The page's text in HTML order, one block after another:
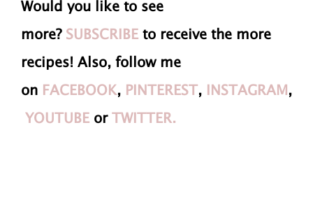
Would you like to see
more? SUBSCRIBE to receive the more
recipes! Also, follow me
on FACEBOOK, PINTEREST , INSTAGRAM ,
YOUTUBE or TWITTER.